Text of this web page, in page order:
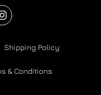
Shipping Policy
& Conditions